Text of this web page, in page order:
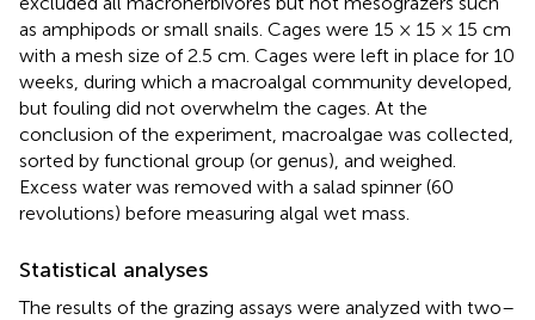
as amphipods or small snails. Cages were 15 × 15 × 15 cm
with a mesh size of 2.5 cm. Cages were left in place for 10
weeks, during which a macroalgal community developed,
but fouling did not overwhelm the cages. At the
conclusion of the experiment, macroalgae was collected,
sorted by functional group (or genus), and weighed.
Excess water was removed with a salad spinner (60
revolutions) before measuring algal wet mass.
Statistical analyses
The results of the grazing assays were analyzed with two–